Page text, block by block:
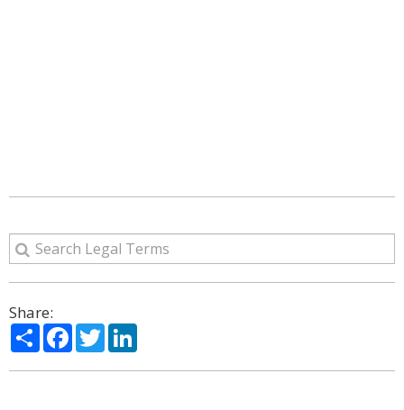
Share:
ShareFacebook
Twitter